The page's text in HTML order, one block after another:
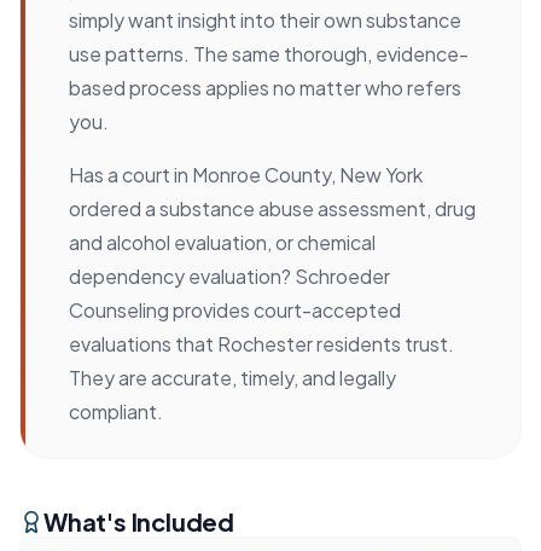
simply want insight into their own substance
use patterns. The same thorough, evidence-
based process applies no matter who refers
you.
Has a court in Monroe County, New York
ordered a substance abuse assessment, drug
and alcohol evaluation, or chemical
dependency evaluation? Schroeder
Counseling provides court-accepted
evaluations that Rochester residents trust.
They are accurate, timely, and legally
compliant.
What's Included